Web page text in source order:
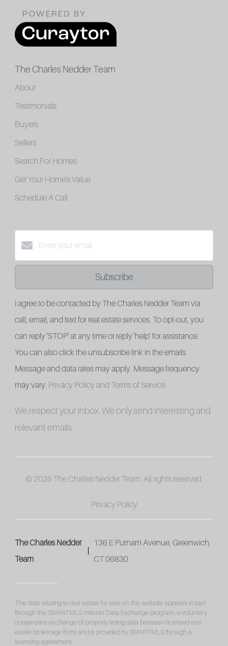
The Charles Nedder Team
About
Testimonials
Buyers
Sellers
Search For Homes
Get Your Home's Value
Schedule A Call
Subscribe
I agree to be contacted by The Charles Nedder Team via
call, email, and text for real estate services. To opt-out, you
can reply ‘STOP’ at any time or reply 'help' for assistance.
You can also click the unsubscribe link in the emails.
Message and data rates may apply. Message frequency
may vary. Privacy Policy and Terms of Service.
We respect your inbox. We only send interesting and
relevant emails.
© 2026 The Charles Nedder Team. All rights reserved.
Privacy Policy
The Charles Nedder
Team
136 E Putnam Avenue, Greenwich,
CT 06830
The data relating to real estate for sale on this website appears in part
through the SMARTMLS Internet Data Exchange program, a voluntary
cooperative exchange of property listing data between licensed real
estate brokerage firms and is provided by SMARTMLS through a
licensing agreement.